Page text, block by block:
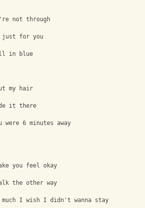
not through
just for you
in blue
my hair
it there
6 minutes away
you feel okay
the other way
I wish I didn't wanna stay